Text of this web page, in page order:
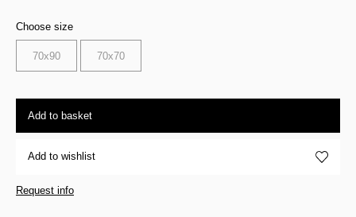
Choose size
70x90 70x70
Add to basket
Add to wishlist
Request info